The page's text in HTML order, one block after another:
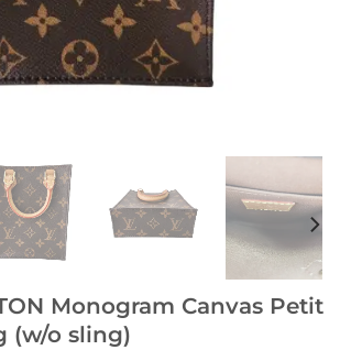
Monogram Canvas Petit
(w/o sling)